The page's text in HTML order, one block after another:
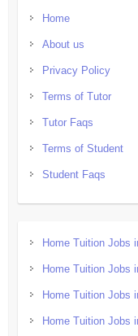
Home
About us
Privacy Policy
Terms of Tutor
Tutor Faqs
Terms of Student
Student Faqs
Home Tuition Jobs
Home Tuition Jobs
Home Tuition Jobs
Home Tuition Jobs